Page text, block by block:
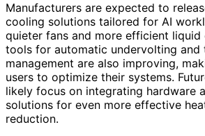
Manufacturers are expected to
cooling solutions tailored for AI
quieter fans and more efficient
tools for automatic undervolting and
management are also improving,
users to optimize their systems.
likely focus on integrating hardware
solutions for even more effective
reduction.